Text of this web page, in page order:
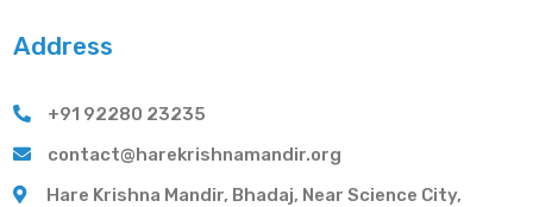
Address
+91 92280 23235
contact@harekrishnamandir.org
Hare Krishna Mandir, Bhadaj, Near Science City,